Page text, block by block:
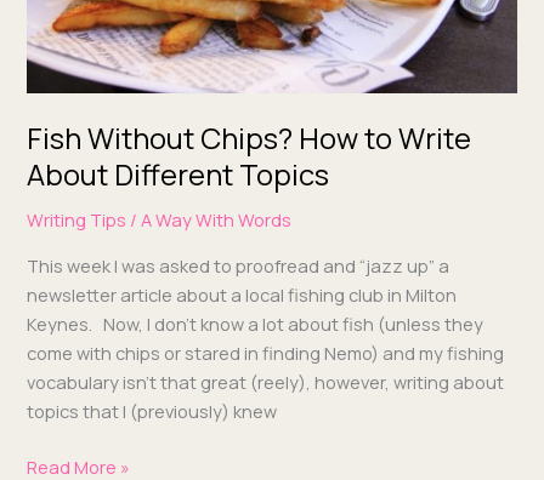
Fish Without Chips? How to Write
About Different Topics
Writing Tips /A Way With Words
This week I was asked to proof­read and “jazz up” a
newslet­ter arti­cle about a local fish­ing club in Mil­ton
Keynes. Now, I don’t know a lot about fish (unless they
come with chips or stared in find­ing Nemo) and my fish­ing
vocab­u­lary isn’t that great (reely), how­ev­er, writ­ing about
top­ics that I (pre­vi­ous­ly) knew
Topics
Read More »